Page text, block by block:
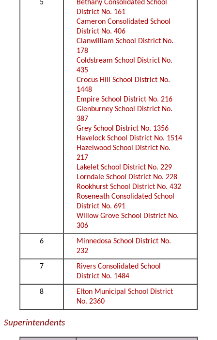
5
Bethany Consolidated School
District No. 161
Cameron Consolidated School
District No. 406
Clanwilliam School District No.
178
Coldstream School District No.
435
Crocus Hill School District No.
1448
Empire School District No. 216
Glenburney School District No.
387
Grey School District No. 1356
Havelock School District No. 1514
Hazelwood School District No.
217
Lakelet School District No. 229
Lorndale School District No. 228
Rookhurst School District No. 432
Roseneath Consolidated School
District No. 691
Willow Grove School District No.
306
6
Minnedosa School District No.
232
7
Rivers Consolidated School
District No. 1484
8
Elton Municipal School District
No. 2360
Superintendents